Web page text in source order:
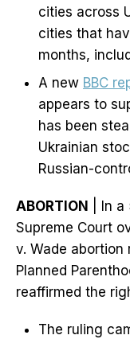
cities across
cities that
months,
A new BBC
appears to
has been
Ukrainian
Russian-
ABORTION
| In
Supreme Court
v. Wade
Planned
reaffirmed the
The ruling